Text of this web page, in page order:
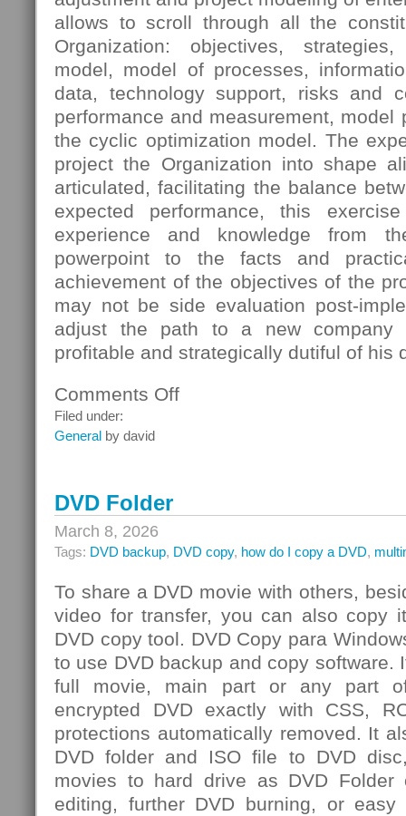
allows to scroll through all the
Organization: objectives,
model, model of processes,
data, technology support, risks and
performance and measurement, model
the cyclic optimization model. The
project the Organization into shape
articulated, facilitating the balance
expected performance, this
experience and knowledge from
powerpoint to the facts and
achievement of the objectives of the
may not be side evaluation post-
adjust the path to a new company
profitable and strategically dutiful of his
Comments Offon
Filed under:
General by david
DVD Folder
March 8, 2026
Tags: DVD backup, DVD copy, how do I copy a DVD,
To share a DVD movie with others,
video for transfer, you can also copy
DVD copy tool. DVD Copy para
to use DVD backup and copy software.
full movie, main part or any part
encrypted DVD exactly with CSS,
protections automatically removed. It
DVD folder and ISO file to DVD
movies to hard drive as DVD
editing, further DVD burning, or easy